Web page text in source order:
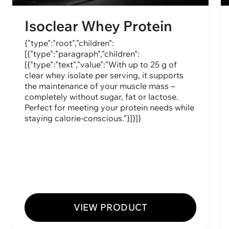
Isoclear Whey Protein
{"type":"root","children":
[{"type":"paragraph","children":
[{"type":"text","value":"With up to 25 g of
clear whey isolate per serving, it supports
the maintenance of your muscle mass –
completely without sugar, fat or lactose.
Perfect for meeting your protein needs while
staying calorie-conscious."}]}]}
VIEW PRODUCT